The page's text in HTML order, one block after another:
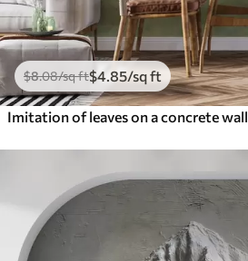
$8.08/sq ft$4 .85/sq ft
Imitation of leaves on a concrete wall